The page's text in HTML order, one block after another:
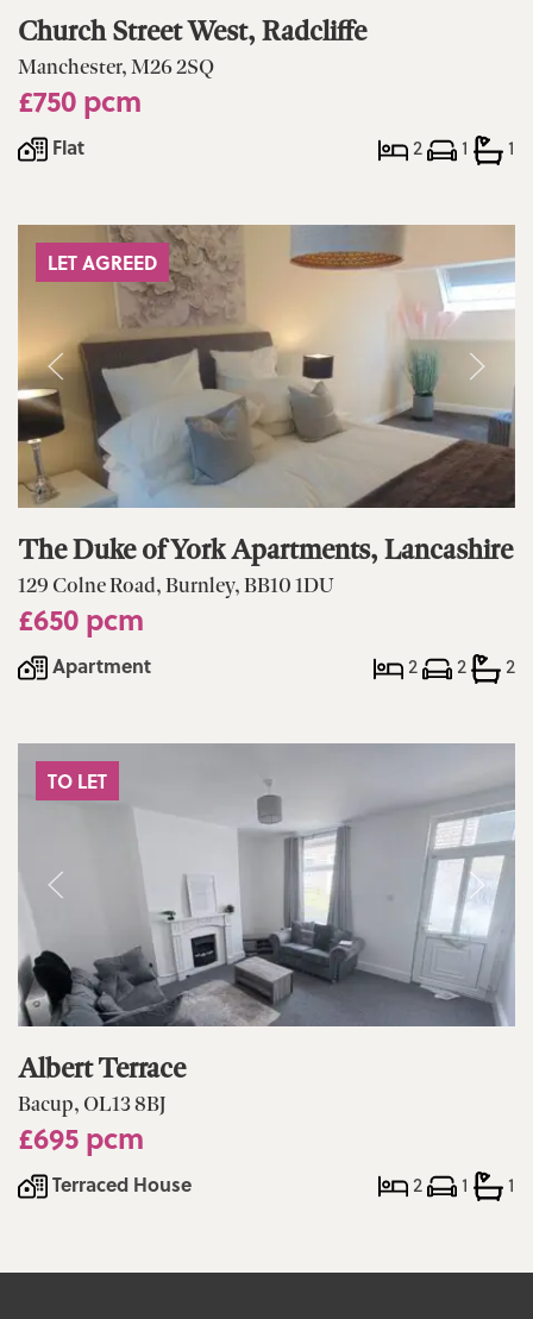
Church Street West, Radcliffe
Manchester, M26 2SQ
£750 pcm
Flat 2 1 1
LET AGREED
The Duke of York Apartments, Lancashire
129 Colne Road, Burnley, BB10 1DU
£650 pcm
Apartment 2 2 2
TO LET
Albert Terrace
Bacup, OL13 8BJ
£695 pcm
Terraced House 2 1 1